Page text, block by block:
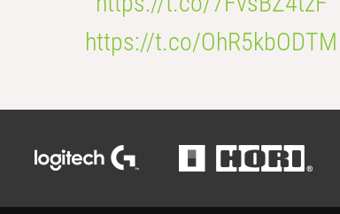
https://t.co/OhR5kbODTM